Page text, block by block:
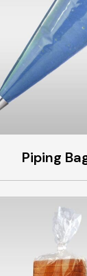
Piping